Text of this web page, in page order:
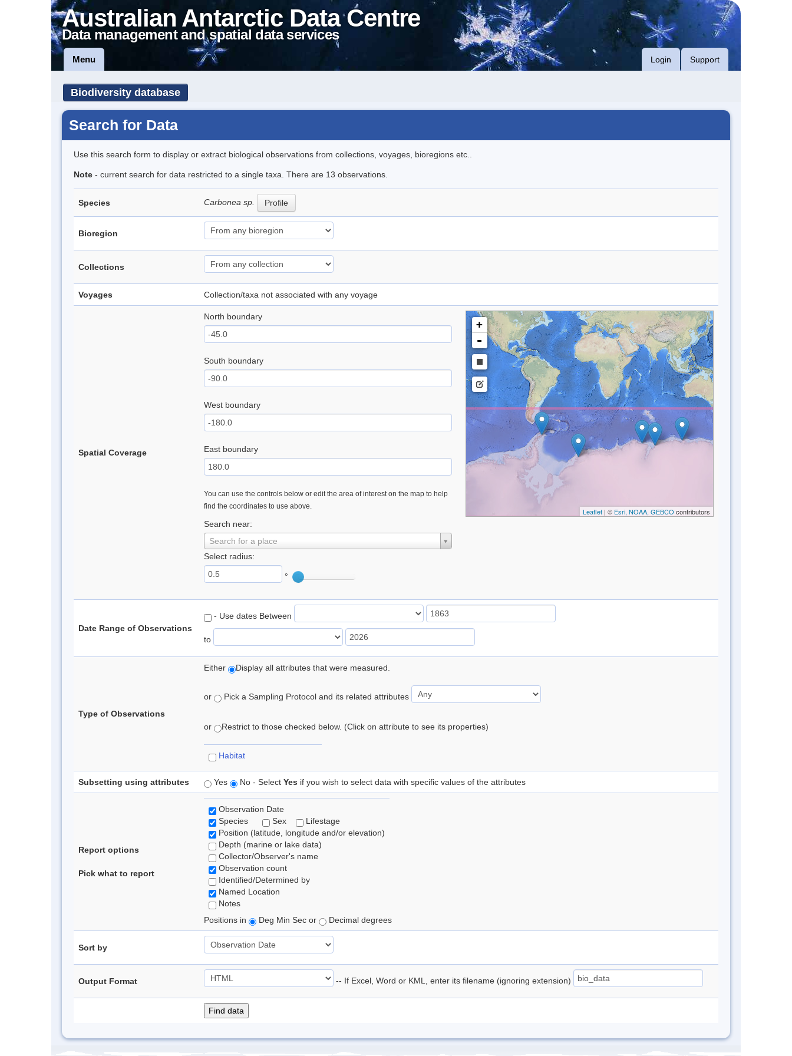
Australian Antarctic Data Centre
Data management and spatial data services
Menu Login Support
Biodiversity database
Search for Data
Use this search form to display or extract biological observations from collections, voyages, bioregions etc..
Note - current search for data restricted to a single taxa. There are 13 observations.
Species Carbonea sp. Profile
Bioregion
Collections
Voyages Collection/taxa not associated with any voyage
Spatial Coverage
North boundary
South boundary
West boundary
East boundary
You can use the controls below or edit the area of interest on the map to help
find the coordinates to use above.
Search near:
Search for a place
Select radius:
°
+
-
Leaflet| © Esri, NOAA, GEBCO contributors
Date Range of Observations
- Use dates Between
to
Type of Observations
Either Display all attributes that were measured.
or Pick a Sampling Protocol and its related attributes
or Restrict to those checked below. (Click on attribute to see its properties)
Habitat
Subsetting using attributes Yes No - Select Yes if you wish to select data with specific values of the attributes
Report options
Pick what to report
Observation Date
Species
Sex
Lifestage
Position (latitude, longitude and/or elevation)
Depth (marine or lake data)
Collector/Observer's name
Observation count
Identified/Determined by
Named Location
Notes
Positions in
Deg Min Sec or Decimal degrees
Sort by
Output Format -- If Excel, Word or KML, enter its filename (ignoring extension)